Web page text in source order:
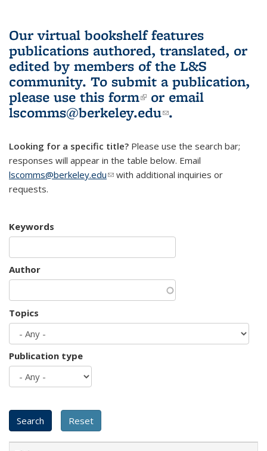
Our virtual bookshelf features
publications authored, translated, or
edited by members of the L&S
community. To submit a publication,
please use this form(link is external)
or email
lscomms@berkeley.edu(link sends e-
.
Looking for a specific title? Please use the search bar;
responses will appear in the table below. Email
lscomms@berkeley.edu(link sends e-mail)
with additional inquiries or
requests.
Keywords
Author
Topics
Publication type